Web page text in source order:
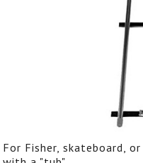
For Fisher, skateboard,